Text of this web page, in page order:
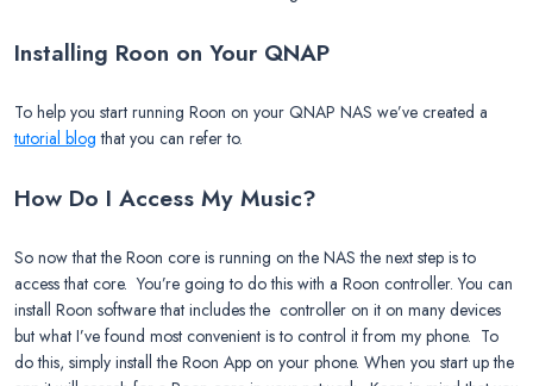
Installing Roon on Your QNAP
To help you start running Roon on your QNAP NAS we’ve created a
tutorial blog that you can refer to.
How Do I Access My Music?
So now that the Roon core is running on the NAS the next step is to
access that core. You’re going to do this with a Roon controller. You can
install Roon software that includes the controller on it on many devices
but what I’ve found most convenient is to control it from my phone. To
do this, simply install the Roon App on your phone. When you start up the